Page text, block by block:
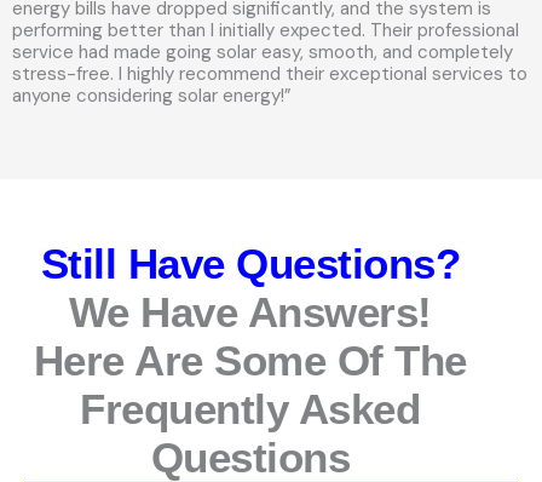
energy bills have dropped significantly, and the system is
performing better than I initially expected. Their professional
service had made going solar easy, smooth, and completely
stress-free. I highly recommend their exceptional services to
anyone considering solar energy!”
Still Have Questions?
We Have Answers!
Here Are Some Of The
Frequently Asked
Questions